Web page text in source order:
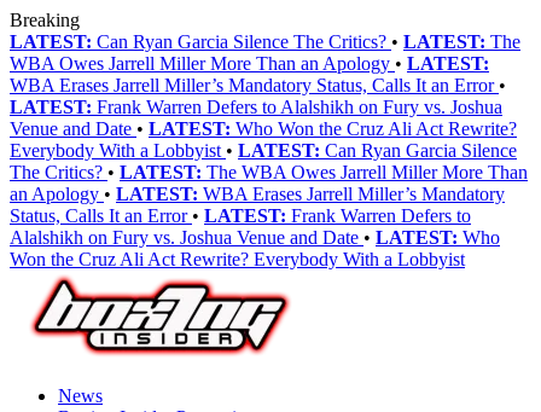
Breaking
LATEST: Can Ryan Garcia Silence The Critics? • LATEST: The
WBA Owes Jarrell Miller More Than an Apology • LATEST:
WBA Erases Jarrell Miller’s Mandatory Status, Calls It an Error •
LATEST: Frank Warren Defers to Alalshikh on Fury vs. Joshua
Venue and Date • LATEST: Who Won the Cruz Ali Act Rewrite?
Everybody With a Lobbyist • LATEST: Can Ryan Garcia Silence
The Critics? • LATEST: The WBA Owes Jarrell Miller More Than
an Apology • LATEST: WBA Erases Jarrell Miller’s Mandatory
Status, Calls It an Error • LATEST: Frank Warren Defers to
Alalshikh on Fury vs. Joshua Venue and Date • LATEST: Who
Won the Cruz Ali Act Rewrite? Everybody With a Lobbyist
News